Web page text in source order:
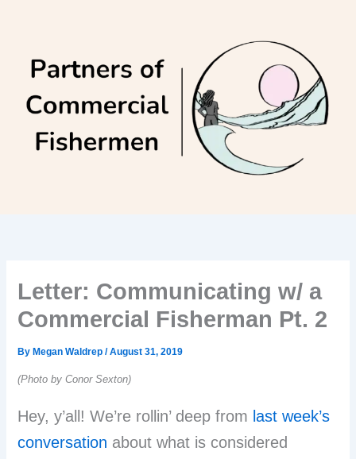
Letter: Communicating w/ a
Commercial Fisherman Pt. 2
By Megan Waldrep/August 31, 2019
(Photo by Conor Sexton)
Hey, y’all! We’re rollin’ deep from last week’s
conversation about what is considered